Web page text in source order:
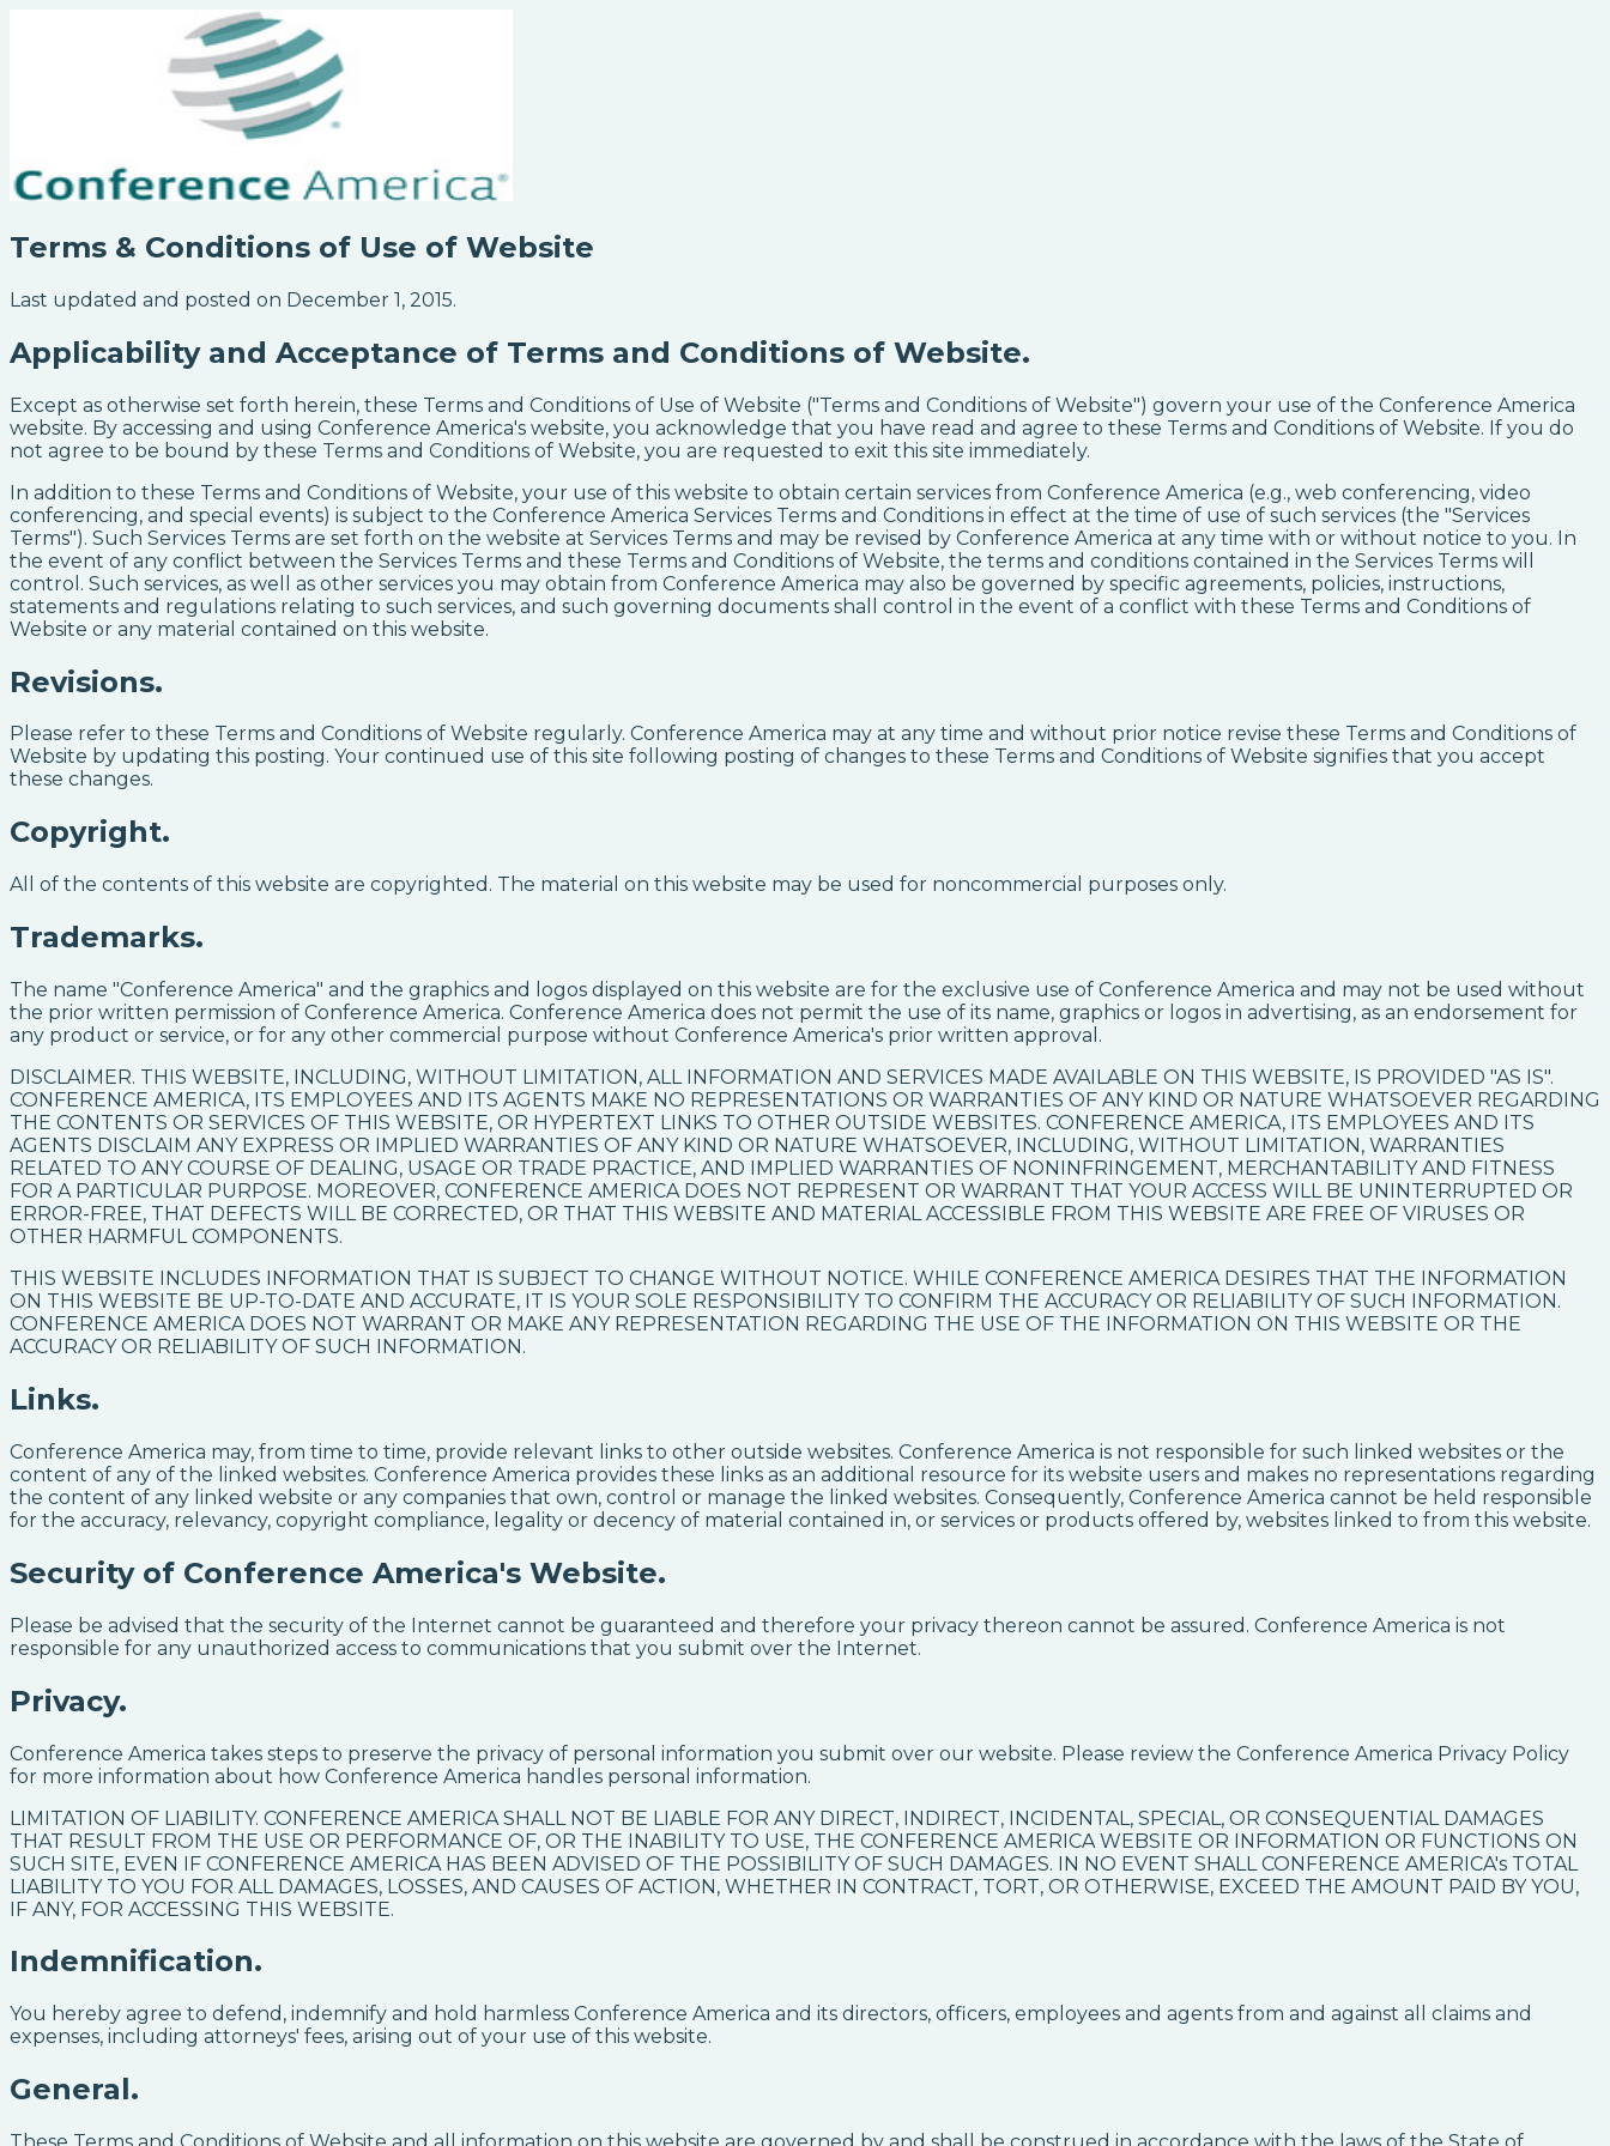
Terms & Conditions of Use of Website
Last updated and posted on December 1, 2015.
Applicability and Acceptance of Terms and Conditions of Website.
Except as otherwise set forth herein, these Terms and Conditions of Use of Website ("Terms and Conditions of Website") govern your use of the Conference America
website. By accessing and using Conference America's website, you acknowledge that you have read and agree to these Terms and Conditions of Website. If you do
not agree to be bound by these Terms and Conditions of Website, you are requested to exit this site immediately.
In addition to these Terms and Conditions of Website, your use of this website to obtain certain services from Conference America (e.g., web conferencing, video
conferencing, and special events) is subject to the Conference America Services Terms and Conditions in effect at the time of use of such services (the "Services
Terms"). Such Services Terms are set forth on the website at Services Terms and may be revised by Conference America at any time with or without notice to you. In
the event of any conflict between the Services Terms and these Terms and Conditions of Website, the terms and conditions contained in the Services Terms will
control. Such services, as well as other services you may obtain from Conference America may also be governed by specific agreements, policies, instructions,
statements and regulations relating to such services, and such governing documents shall control in the event of a conflict with these Terms and Conditions of
Website or any material contained on this website.
Revisions.
Please refer to these Terms and Conditions of Website regularly. Conference America may at any time and without prior notice revise these Terms and Conditions of
Website by updating this posting. Your continued use of this site following posting of changes to these Terms and Conditions of Website signifies that you accept
these changes.
Copyright.
All of the contents of this website are copyrighted. The material on this website may be used for noncommercial purposes only.
Trademarks.
The name "Conference America" and the graphics and logos displayed on this website are for the exclusive use of Conference America and may not be used without
the prior written permission of Conference America. Conference America does not permit the use of its name, graphics or logos in advertising, as an endorsement for
any product or service, or for any other commercial purpose without Conference America's prior written approval.
DISCLAIMER. THIS WEBSITE, INCLUDING, WITHOUT LIMITATION, ALL INFORMATION AND SERVICES MADE AVAILABLE ON THIS WEBSITE, IS PROVIDED "AS IS".
CONFERENCE AMERICA, ITS EMPLOYEES AND ITS AGENTS MAKE NO REPRESENTATIONS OR WARRANTIES OF ANY KIND OR NATURE WHATSOEVER REGARDING
THE CONTENTS OR SERVICES OF THIS WEBSITE, OR HYPERTEXT LINKS TO OTHER OUTSIDE WEBSITES. CONFERENCE AMERICA, ITS EMPLOYEES AND ITS
AGENTS DISCLAIM ANY EXPRESS OR IMPLIED WARRANTIES OF ANY KIND OR NATURE WHATSOEVER, INCLUDING, WITHOUT LIMITATION, WARRANTIES
RELATED TO ANY COURSE OF DEALING, USAGE OR TRADE PRACTICE, AND IMPLIED WARRANTIES OF NONINFRINGEMENT, MERCHANTABILITY AND FITNESS
FOR A PARTICULAR PURPOSE. MOREOVER, CONFERENCE AMERICA DOES NOT REPRESENT OR WARRANT THAT YOUR ACCESS WILL BE UNINTERRUPTED OR
ERROR-FREE, THAT DEFECTS WILL BE CORRECTED, OR THAT THIS WEBSITE AND MATERIAL ACCESSIBLE FROM THIS WEBSITE ARE FREE OF VIRUSES OR
OTHER HARMFUL COMPONENTS.
THIS WEBSITE INCLUDES INFORMATION THAT IS SUBJECT TO CHANGE WITHOUT NOTICE. WHILE CONFERENCE AMERICA DESIRES THAT THE INFORMATION
ON THIS WEBSITE BE UP-TO-DATE AND ACCURATE, IT IS YOUR SOLE RESPONSIBILITY TO CONFIRM THE ACCURACY OR RELIABILITY OF SUCH INFORMATION.
CONFERENCE AMERICA DOES NOT WARRANT OR MAKE ANY REPRESENTATION REGARDING THE USE OF THE INFORMATION ON THIS WEBSITE OR THE
ACCURACY OR RELIABILITY OF SUCH INFORMATION.
Links.
Conference America may, from time to time, provide relevant links to other outside websites. Conference America is not responsible for such linked websites or the
content of any of the linked websites. Conference America provides these links as an additional resource for its website users and makes no representations regarding
the content of any linked website or any companies that own, control or manage the linked websites. Consequently, Conference America cannot be held responsible
for the accuracy, relevancy, copyright compliance, legality or decency of material contained in, or services or products offered by, websites linked to from this website.
Security of Conference America's Website.
Please be advised that the security of the Internet cannot be guaranteed and therefore your privacy thereon cannot be assured. Conference America is not
responsible for any unauthorized access to communications that you submit over the Internet.
Privacy.
Conference America takes steps to preserve the privacy of personal information you submit over our website. Please review the Conference America Privacy Policy
for more information about how Conference America handles personal information.
LIMITATION OF LIABILITY. CONFERENCE AMERICA SHALL NOT BE LIABLE FOR ANY DIRECT, INDIRECT, INCIDENTAL, SPECIAL, OR CONSEQUENTIAL DAMAGES
THAT RESULT FROM THE USE OR PERFORMANCE OF, OR THE INABILITY TO USE, THE CONFERENCE AMERICA WEBSITE OR INFORMATION OR FUNCTIONS ON
SUCH SITE, EVEN IF CONFERENCE AMERICA HAS BEEN ADVISED OF THE POSSIBILITY OF SUCH DAMAGES. IN NO EVENT SHALL CONFERENCE AMERICA's TOTAL
LIABILITY TO YOU FOR ALL DAMAGES, LOSSES, AND CAUSES OF ACTION, WHETHER IN CONTRACT, TORT, OR OTHERWISE, EXCEED THE AMOUNT PAID BY YOU,
IF ANY, FOR ACCESSING THIS WEBSITE.
Indemnification.
You hereby agree to defend, indemnify and hold harmless Conference America and its directors, officers, employees and agents from and against all claims and
expenses, including attorneys' fees, arising out of your use of this website.
General.